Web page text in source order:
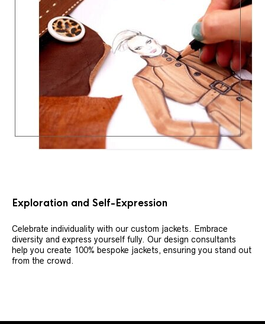
Exploration and Self-Expression
Celebrate individuality with our custom jackets. Embrace
diversity and express yourself fully. Our design consultants
help you create 100% bespoke jackets, ensuring you stand out
from the crowd.